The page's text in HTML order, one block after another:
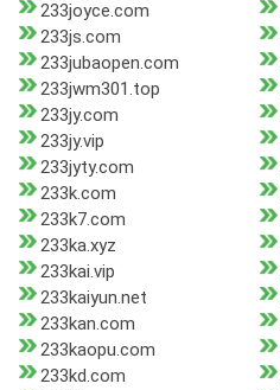
233joyce.com
233js.com
233jubaopen.com
233jwm301.top
233jy.com
233jy.vip
233jyty.com
233k.com
233k7.com
233ka.xyz
233kai.vip
233kaiyun.net
233kan.com
233kaopu.com
233kd.com